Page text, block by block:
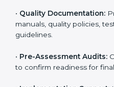
include:
•Pre-Assessment:
approach for ISO 15189